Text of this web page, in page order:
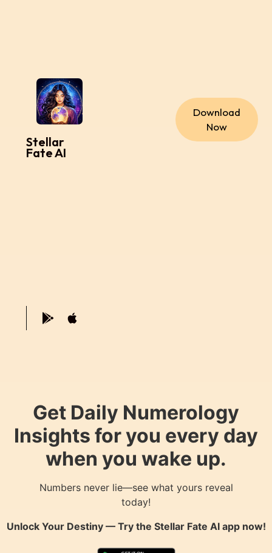
Stellar
Fate AI
Download
Now
Get Daily Numerology
Insights for you every day
when you wake up.
Numbers never lie—see what yours reveal
today!
Unlock Your Destiny — Try the Stellar Fate AIapp now!